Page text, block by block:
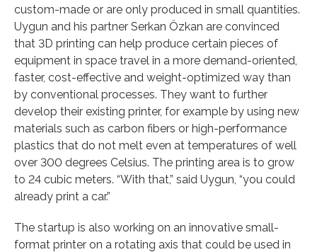
custom-made or are only produced in small quantities.
Uygun and his partner Serkan Özkan are convinced
that 3D printing can help produce certain pieces of
equipment in space travel in a more demand-oriented,
faster, cost-effective and weight-optimized way than
by conventional processes. They want to further
develop their existing printer, for example by using new
materials such as carbon fibers or high-performance
plastics that do not melt even at temperatures of well
over 300 degrees Celsius. The printing area is to grow
to 24 cubic meters. “With that,” said Uygun, “you could
already print a car.”
The startup is also working on an innovative small-
format printer on a rotating axis that could be used in